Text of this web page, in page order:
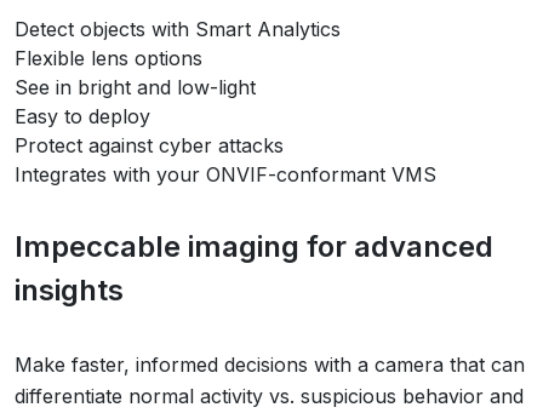
Detect objects with Smart Analytics
Flexible lens options
See in bright and low-light
Easy to deploy
Protect against cyber attacks
Integrates with your ONVIF-conformant VMS
Impeccable imaging for advanced
insights
Make faster, informed decisions with a camera that can
differentiate normal activity vs. suspicious behavior and